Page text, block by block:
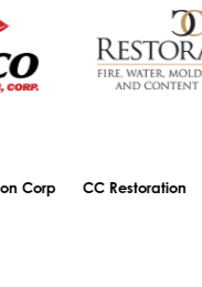
CC Restoration